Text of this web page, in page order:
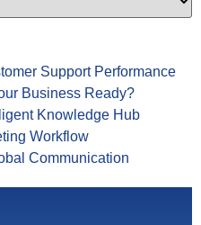
Support Performance
Business Ready?
Knowledge Hub
Workflow
Communication